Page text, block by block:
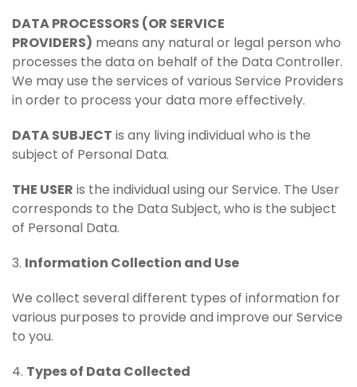
DATA PROCESSORS (OR SERVICE
PROVIDERS) means any natural or legal person who
processes the data on behalf of the Data Controller.
We may use the services of various Service Providers
in order to process your data more effectively.
DATA SUBJECT is any living individual who is the
subject of Personal Data.
THE USER is the individual using our Service. The User
corresponds to the Data Subject, who is the subject
of Personal Data.
3. Information Collection and Use
We collect several different types of information for
various purposes to provide and improve our Service
to you.
4. Types of Data Collected